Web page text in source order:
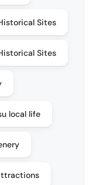
Sites
Sites
local life